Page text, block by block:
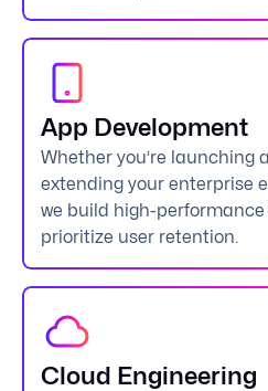
App Development
Whether you’re launching
extending your enterprise
we build high-
prioritize user retention.
Cloud Engineering